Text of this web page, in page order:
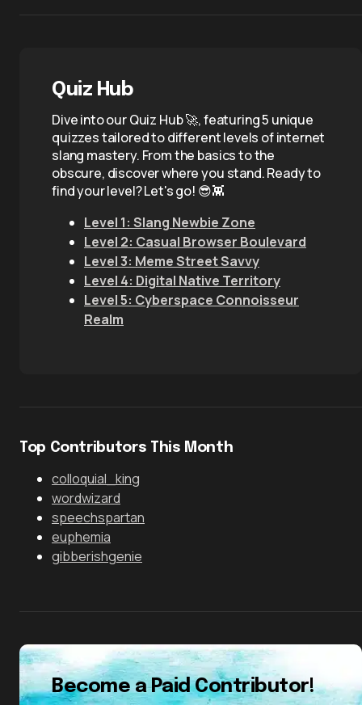
Quiz Hub
Dive into our Quiz Hub 🚀, featuring 5 unique
quizzes tailored to different levels of internet
slang mastery. From the basics to the
obscure, discover where you stand. Ready to
find your level? Let's go! 😎👾
Level 1: Slang Newbie Zone
Level 2: Casual Browser Boulevard
Level 3: Meme Street Savvy
Level 4: Digital Native Territory
Level 5: Cyberspace Connoisseur
Realm
Top Contributors This Month
colloquial_king
wordwizard
speechspartan
euphemia
gibberishgenie
Become a Paid Contributor!